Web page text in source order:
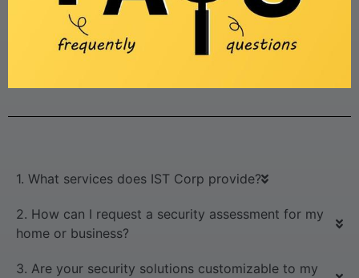
1. What services does IST Corp provide?
2. How can I request a security assessment for my
home or business?
3. Are your security solutions customizable to my